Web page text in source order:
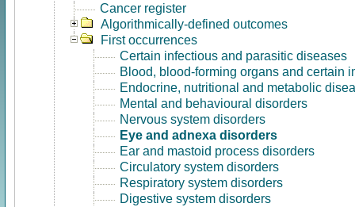
Cancer register
Algorithmically-defined outcomes
First occurrences
Certain infectious and parasitic diseases
Blood, blood-forming organs and certain
Endocrine, nutritional and metabolic
Mental and behavioural disorders
Nervous system disorders
Eye and adnexa disorders
Ear and mastoid process disorders
Circulatory system disorders
Respiratory system disorders
Digestive system disorders